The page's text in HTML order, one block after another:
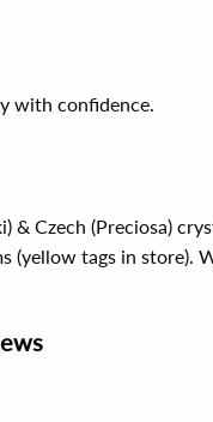
with confidence.
Czech (Preciosa)
tags in